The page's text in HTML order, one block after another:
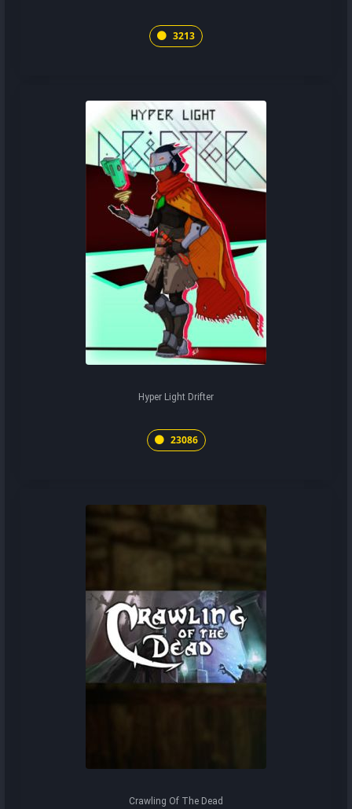
3213
Hyper Light Drifter
23086
Crawling Of The Dead